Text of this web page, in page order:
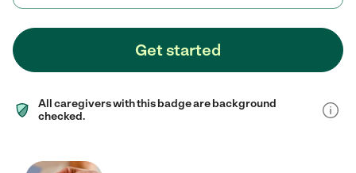
Get started
All caregivers with this badge are background
checked.